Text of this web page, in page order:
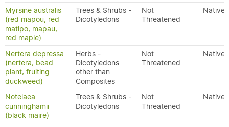
Myrsine australis
(red mapou, red
matipo, mapau,
red maple)
Trees & Shrubs -
Dicotyledons
Not
Threatened
Native
Nertera depressa
(nertera, bead
plant, fruiting
duckweed)
Herbs -
Dicotyledons
other than
Composites
Not
Threatened
Native
Notelaea
cunninghamii
(black maire)
Trees & Shrubs -
Dicotyledons
Not
Threatened
Native